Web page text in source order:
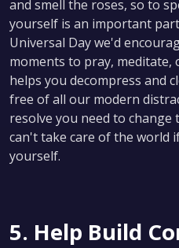
and smell the roses, so to
yourself is an important
Universal Day we'd
moments to pray,
helps you decompress and
free of all our modern
resolve you need to
can't take care of the world
yourself.
5. Help Build